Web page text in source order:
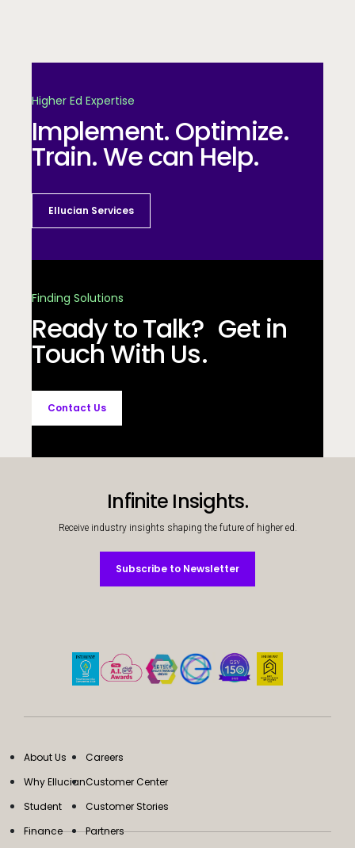
Higher Ed Expertise
Implement. Optimize.
Train. We can Help.
Ellucian Services
Finding Solutions
Ready to Talk? Get in
Touch With Us.
Contact Us
Infinite Insights.
Receive industry insights shaping the future of higher ed.
Subscribe to Newsletter
Subscribe to Newsletter
About Us
Why Ellucian
Student
Finance
Careers
Customer Center
Customer Stories
Partners